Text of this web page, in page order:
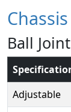
Ball Joint
Adjustable